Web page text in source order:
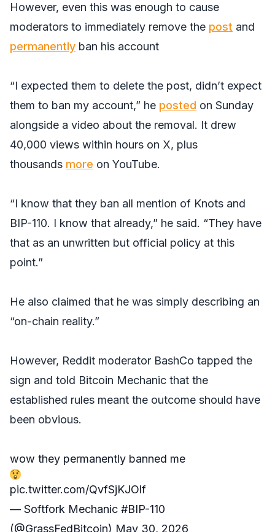
However, even this was enough to cause
moderators to immediately remove the post and
permanently ban his account
“I expected them to delete the post, didn’t expect
them to ban my account,” he posted on Sunday
alongside a video about the removal. It drew
40,000 views within hours on X, plus
thousands more on YouTube.
“I know that they ban all mention of Knots and
BIP-110. I know that already,” he said. “They have
that as an unwritten but official policy at this
point.”
He also claimed that he was simply describing an
“on-chain reality.”
However, Reddit moderator BashCo tapped the
sign and told Bitcoin Mechanic that the
established rules meant the outcome should have
been obvious.
wow they permanently banned me
pic.twitter.com/QvfSjKJOlf
— Softfork Mechanic #BIP-110
(@GrassFedBitcoin) May 30, 2026